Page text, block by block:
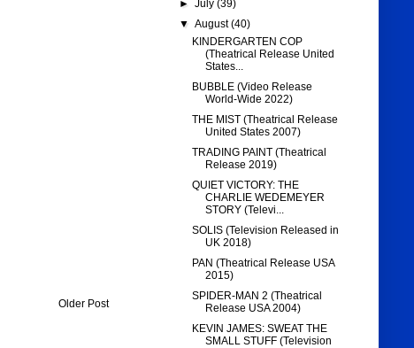
Older Post
► July (39)
▼ August(40)
KINDERGARTEN COP
(Theatrical Release United
States...
BUBBLE (Video Release
World-Wide 2022)
THE MIST (Theatrical Release
United States 2007)
TRADING PAINT (Theatrical
Release 2019)
QUIET VICTORY: THE
CHARLIE WEDEMEYER
STORY (Televi...
SOLIS (Television Released in
UK 2018)
PAN (Theatrical Release USA
2015)
SPIDER-MAN 2 (Theatrical
Release USA 2004)
KEVIN JAMES: SWEAT THE
SMALL STUFF (Television